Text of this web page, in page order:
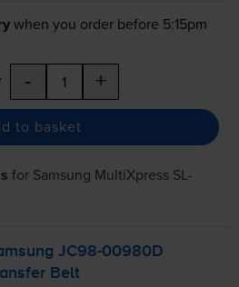
when you order before 5:15pm
- +
to basket
for Samsung MultiXpress SL-
JC98-00980D
Belt